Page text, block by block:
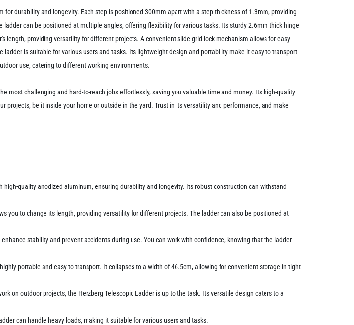
durability and longevity. Each step is positioned 300mm apart with a step thickness of 1.3mm, providing
can be positioned at multiple angles, offering flexibility for various tasks. Its sturdy 2.6mm thick hinge
length, providing versatility for different projects. A convenient slide grid lock mechanism allows for easy
is suitable for various users and tasks. Its lightweight design and portability make it easy to transport
use, catering to different working environments.
most challenging and hard-to-reach jobs effortlessly, saving you valuable time and money. Its high-quality
be it inside your home or outside in the yard. Trust in its versatility and performance, and make
high-quality anodized aluminum, ensuring durability and longevity. Its robust construction can withstand
you to change its length, providing versatility for different projects. The ladder can also be positioned at
stability and prevent accidents during use. You can work with confidence, knowing that the ladder
portable and easy to transport. It collapses to a width of 46.5cm, allowing for convenient storage in tight
on outdoor projects, the Herzberg Telescopic Ladder is up to the task. Its versatile design caters to a
can handle heavy loads, making it suitable for various users and tasks.